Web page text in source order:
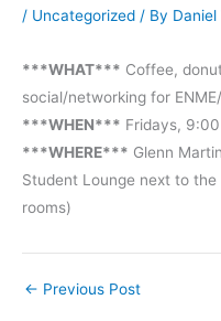
/ Uncategorized / By
***WHAT*** Coffee,
social/networking for
***WHEN*** Fridays,
***WHERE*** Glenn
Student Lounge next to
rooms)
← Previous Post